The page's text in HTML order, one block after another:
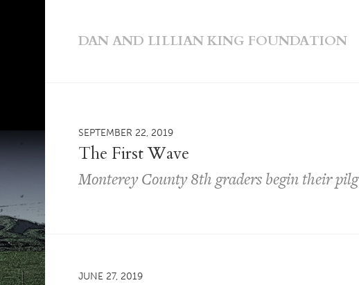
DAN AND LILLIAN KING FOUNDATION
SEPTEMBER 22, 2019
The First Wave
Monterey County 8th graders begin their
JUNE 27, 2019